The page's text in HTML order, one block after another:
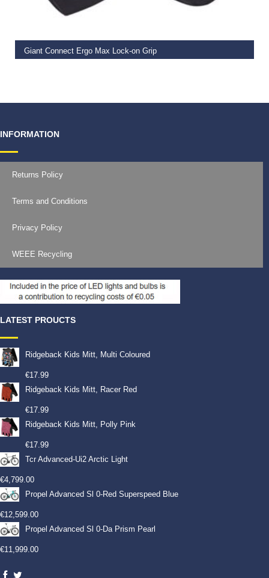
Giant Connect Ergo Max Lock-on Grip
INFORMATION
Returns Policy
Terms and Conditions
Privacy Policy
WEEE Recycling
LATEST PROUCTS
Ridgeback Kids Mitt, Multi Coloured
€17.99
Ridgeback Kids Mitt, Racer Red
€17.99
Ridgeback Kids Mitt, Polly Pink
€17.99
Tcr Advanced-Ui2 Arctic Light
€4,799.00
Propel Advanced Sl 0-Red Superspeed Blue
€12,599.00
Propel Advanced Sl 0-Da Prism Pearl
€11,999.00